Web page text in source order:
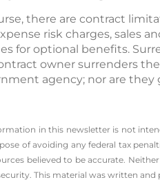
there are contract
risk charges, sales
for optional benefits.
owner surrenders
agency; nor are they
in this newsletter is not
of ­avoiding any ­federal tax
believed to be accurate.
This material was written